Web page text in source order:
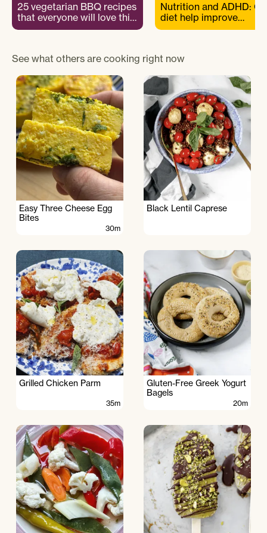
25 vegetarian BBQ recipes
that everyone will love this
summer
Nutrition and ADHD:
diet help improve
symptoms?
See what others are cooking right now
Easy Three Cheese Egg
Bites
30m
Black Lentil Caprese
Grilled Chicken Parm
35m
Gluten-Free Greek Yogurt
Bagels
20m